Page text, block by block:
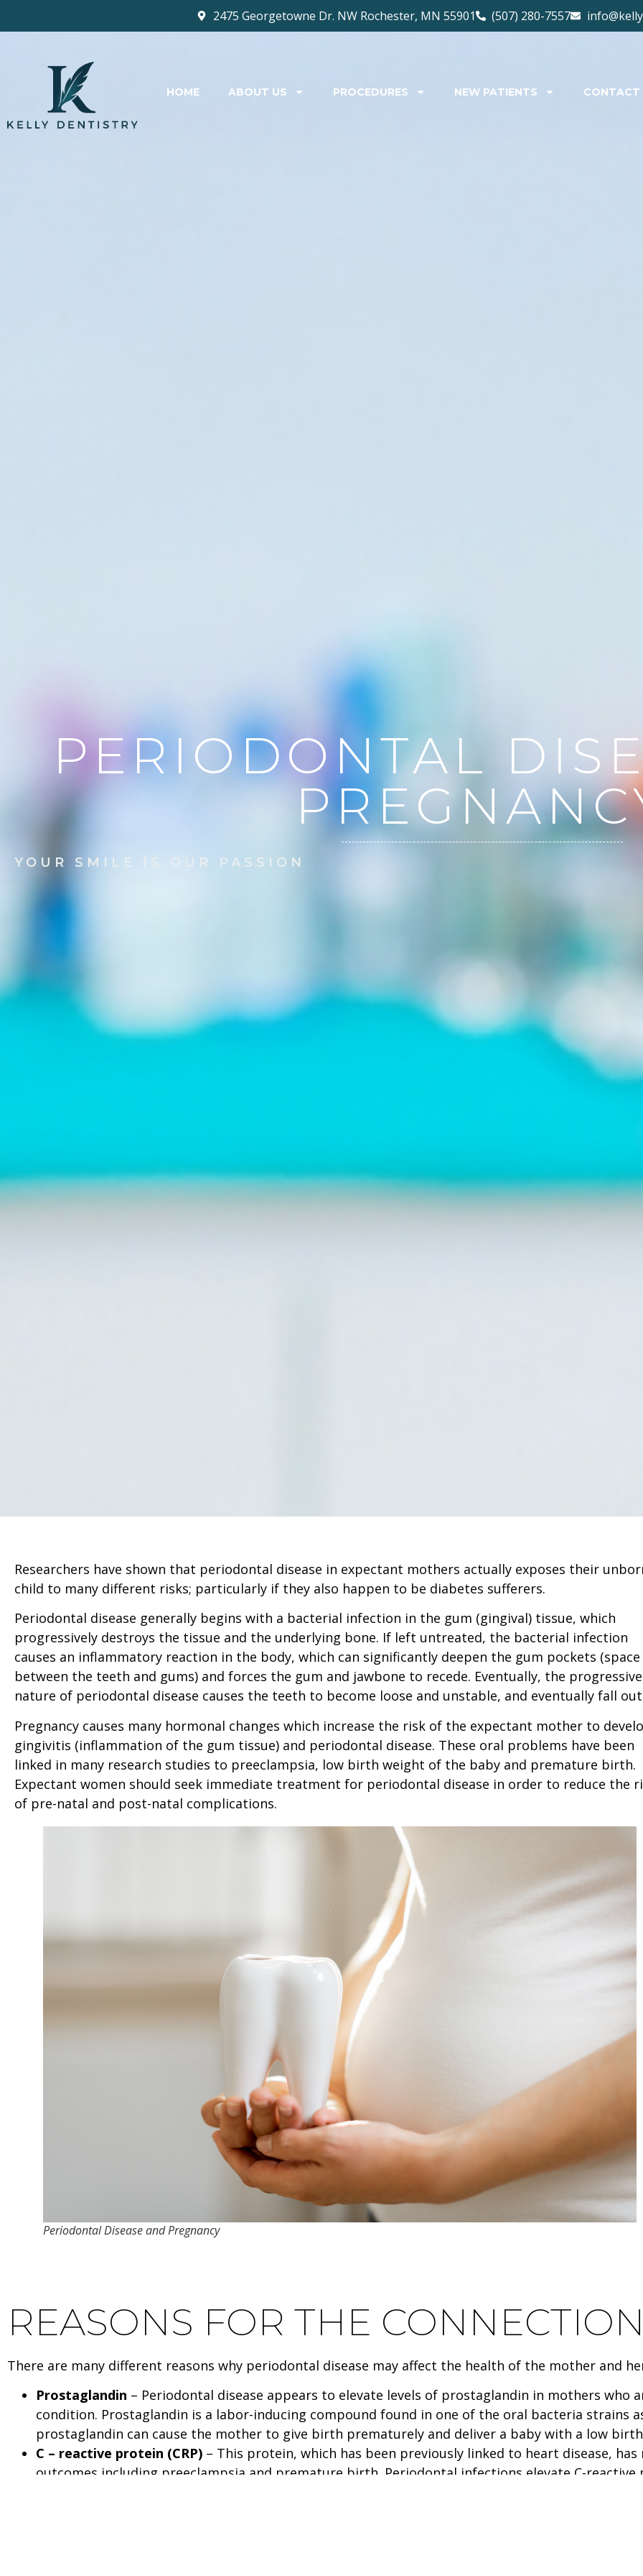
2475 Georgetowne Dr. NW Rochester, MN 55901 (507) 280-7557
HOME ABOUT US PROCEDURES NEW PATIENTS CONTACT
PERIODONTAL
YOUR SMILE IS OUR PASSION
Researchers have shown that periodontal disease in expectant mothers actually exposes their
child to many different risks; particularly if they also happen to be diabetes sufferers.
Periodontal disease generally begins with a bacterial infection in the gum (gingival) tissue, which
progressively destroys the tissue and the underlying bone. If left untreated, the bacterial infection
causes an inflammatory reaction in the body, which can significantly deepen the gum pockets (space
between the teeth and gums) and forces the gum and jawbone to recede. Eventually, the progressive
nature of periodontal disease causes the teeth to become loose and unstable, and eventually fall
Pregnancy causes many hormonal changes which increase the risk of the expectant mother to
gingivitis (inflammation of the gum tissue) and periodontal disease. These oral problems have been
linked in many research studies to preeclampsia, low birth weight of the baby and premature birth.
Expectant women should seek immediate treatment for periodontal disease in order to reduce the
of pre-natal and post-natal complications.
Periodontal Disease and Pregnancy
REASONS FOR THE
There are many different reasons why periodontal disease may affect the health of the mother and
Prostaglandin – Periodontal disease appears to elevate levels of prostaglandin in mothers
condition. Prostaglandin is a labor-inducing compound found in one of the oral bacteria strains
prostaglandin can cause the mother to give birth prematurely and deliver a baby with a low
C – reactive protein (CRP) – This protein, which has been previously linked to heart disease,
outcomes including preeclampsia and premature birth. Periodontal infections elevate C-